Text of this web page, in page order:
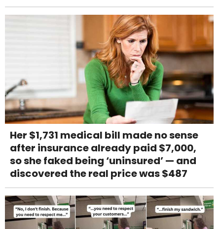
Her $1,731 medical bill made no sense
after insurance already paid $7,000,
so she faked being ‘uninsured’ — and
discovered the real price was $487